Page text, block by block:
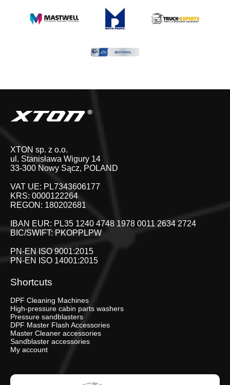
XTON sp. z o.o.
ul. Stanisława Wigury 14
33-300 Nowy Sącz, POLAND
VAT UE: PL7343606177
KRS: 0000122264
REGON: 180202681
IBAN EUR: PL35 1240 4748 1978 0011 2634 2724
BIC/SWIFT: PKOPPLPW
PN-EN ISO 9001:2015
PN-EN ISO 14001:2015
Shortcuts
DPF Cleaning Machines
High-pressure cabin parts washers
Pressure sandblasters
DPF Master Flash Accessories
Master Cleaner accessories
Sandblaster accessories
My account